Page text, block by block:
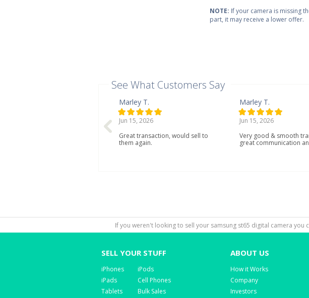
NOTE: If your camera is missing
part, it may receive a lower offer.
See What Customers Say
Marley T.
Jun 15, 2026
Great transaction, would sell to
them again.
Marley T.
Jun 15, 2026
Very good & smooth
great communication
If you weren't looking to sell your samsung st65 digital camera
SELL YOUR STUFF
iPhones
iPads
Tablets
iPods
Cell Phones
Bulk Sales
ABOUT US
How it Works
Company
Investors